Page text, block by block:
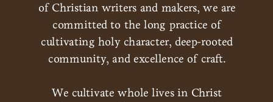
of Christian writers and makers, we are
committed to the long practice of
cultivating holy character, deep-rooted
community, and excellence of craft.
We cultivate whole lives in Christ